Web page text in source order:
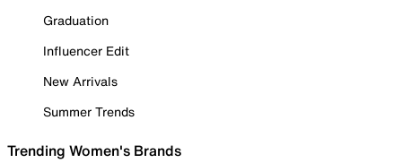
Graduation
Influencer Edit
New Arrivals
Summer Trends
Trending Women's Brands